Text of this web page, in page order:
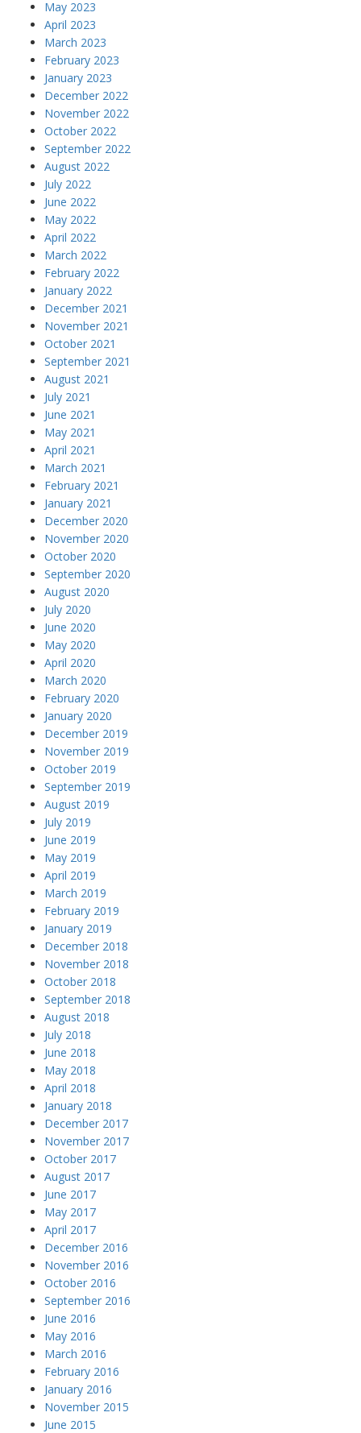
May 2023
April 2023
March 2023
February 2023
January 2023
December 2022
November 2022
October 2022
September 2022
August 2022
July 2022
June 2022
May 2022
April 2022
March 2022
February 2022
January 2022
December 2021
November 2021
October 2021
September 2021
August 2021
July 2021
June 2021
May 2021
April 2021
March 2021
February 2021
January 2021
December 2020
November 2020
October 2020
September 2020
August 2020
July 2020
June 2020
May 2020
April 2020
March 2020
February 2020
January 2020
December 2019
November 2019
October 2019
September 2019
August 2019
July 2019
June 2019
May 2019
April 2019
March 2019
February 2019
January 2019
December 2018
November 2018
October 2018
September 2018
August 2018
July 2018
June 2018
May 2018
April 2018
January 2018
December 2017
November 2017
October 2017
August 2017
June 2017
May 2017
April 2017
December 2016
November 2016
October 2016
September 2016
June 2016
May 2016
March 2016
February 2016
January 2016
November 2015
June 2015